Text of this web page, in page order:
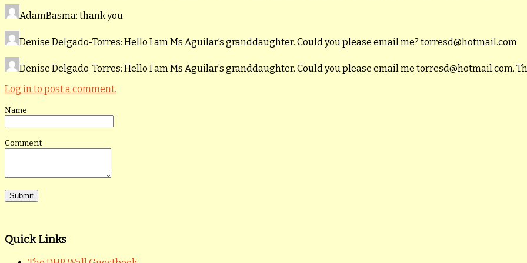
AdamBasma: thank you
Denise Delgado-Torres: Hello I am Ms Aguilar’s granddaughter. Could you please email me? torresd@hotmail.com
Denise Delgado-Torres: Hello I am Ms Aguilar’s granddaughter. Could you please email me torresd@hotmail.com.
Log in to post a comment.
Name
Comment
Quick Links